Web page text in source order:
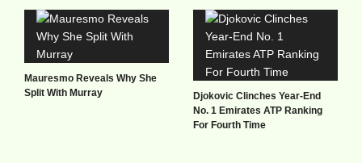
Mauresmo Reveals Why She
Split With Murray
Djokovic Clinches Year-End
No. 1 Emirates ATP Ranking
For Fourth Time